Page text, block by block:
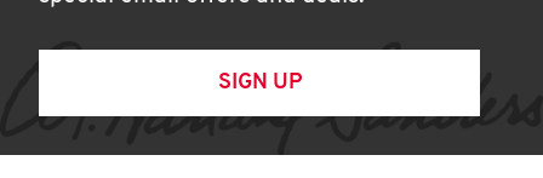
SIGN UP